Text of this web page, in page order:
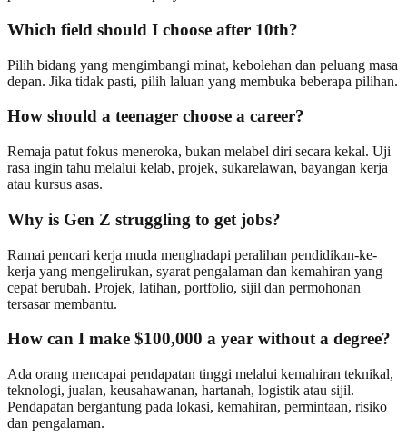
Which field should I choose after 10th?
Pilih bidang yang mengimbangi minat, kebolehan dan peluang masa
depan. Jika tidak pasti, pilih laluan yang membuka beberapa pilihan.
How should a teenager choose a career?
Remaja patut fokus meneroka, bukan melabel diri secara kekal. Uji
rasa ingin tahu melalui kelab, projek, sukarelawan, bayangan kerja
atau kursus asas.
Why is Gen Z struggling to get jobs?
Ramai pencari kerja muda menghadapi peralihan pendidikan-ke-
kerja yang mengelirukan, syarat pengalaman dan kemahiran yang
cepat berubah. Projek, latihan, portfolio, sijil dan permohonan
tersasar membantu.
How can I make $100,000 a year without a degree?
Ada orang mencapai pendapatan tinggi melalui kemahiran teknikal,
teknologi, jualan, keusahawanan, hartanah, logistik atau sijil.
Pendapatan bergantung pada lokasi, kemahiran, permintaan, risiko
dan pengalaman.